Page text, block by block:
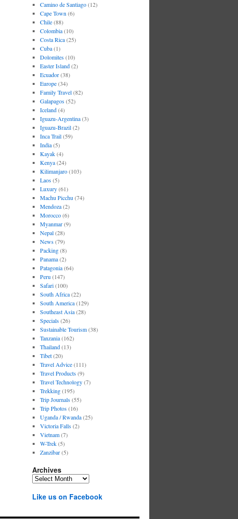
Camino de Santiago(12)
Cape Town (6)
Chile(88)
Colombia(10)
Costa Rica(25)
Cuba(1)
Dolomites(10)
Easter Island(2)
Ecuador(38)
Europe(34)
Family Travel(82)
Galapagos(52)
Iceland(4)
Iguazu-Argentina(3)
Iguazu-Brazil(2)
Inca Trail(59)
India(5)
Kayak(4)
Kenya(24)
Kilimanjaro(103)
Laos(5)
Luxury(61)
Machu Picchu (74)
Mendoza(2)
Morocco(6)
Myanmar(9)
Nepal(28)
News(79)
Packing(8)
Panama(2)
Patagonia(64)
Peru (147)
Safari(100)
South Africa(22)
South America(129)
Southeast Asia(28)
Specials(26)
Sustainable Tourism(38)
Tanzania(162)
Thailand(13)
Tibet(20)
Travel Advice(111)
Travel Products(9)
Travel Technology(7)
Trekking(195)
Trip Journals(55)
Trip Photos(16)
Uganda / Rwanda(25)
Victoria Falls(2)
Vietnam(7)
W-Trek(5)
Zanzibar(5)
Archives
Archives
Like us on Facebook